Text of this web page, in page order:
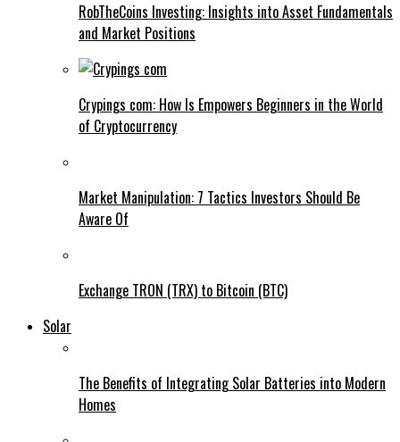
RobTheCoins Investing: Insights into Asset Fundamentals
and Market Positions
Crypings com: How Is Empowers Beginners in the World
of Cryptocurrency
Market Manipulation: 7 Tactics Investors Should Be
Aware Of
Exchange TRON (TRX) to Bitcoin (BTC)
Solar
The Benefits of Integrating Solar Batteries into Modern
Homes